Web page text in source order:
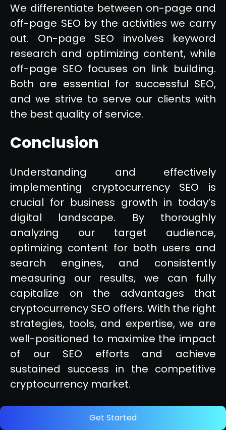
Get Started
We differentiate between on-page and
off-page SEO by the activities we carry
out. On-page SEO involves keyword
research and optimizing content, while
off-page SEO focuses on link building.
Both are essential for successful SEO,
and we strive to serve our clients with
the best quality of service.
Conclusion
Understanding and effectively
implementing cryptocurrency SEO is
crucial for business growth in today’s
digital landscape. By thoroughly
analyzing our target audience,
optimizing content for both users and
search engines, and consistently
measuring our results, we can fully
capitalize on the advantages that
cryptocurrency SEO offers. With the right
strategies, tools, and expertise, we are
well-positioned to maximize the impact
of our SEO efforts and achieve
sustained success in the competitive
cryptocurrency market.